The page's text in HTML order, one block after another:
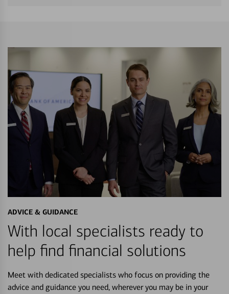
ADVICE & GUIDANCE
With local specialists ready to
help find financial solutions
Meet with dedicated specialists who focus on providing the
advice and guidance you need, wherever you may be in your